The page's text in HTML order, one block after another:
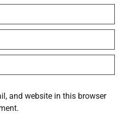
and website in this browser